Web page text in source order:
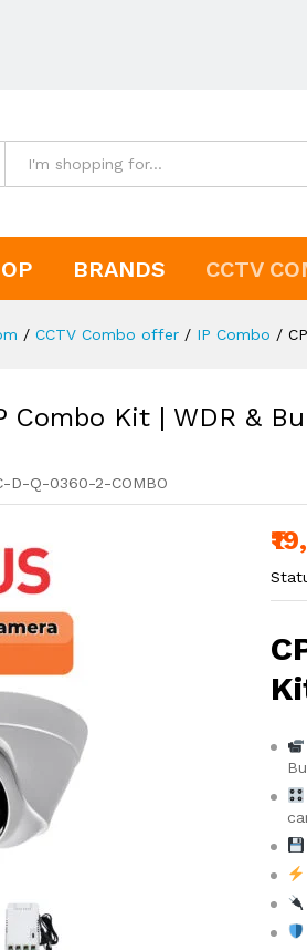
BRANDS CCTV
/ CCTV Combo offer / IP Combo /
Combo Kit | WDR &
D-Q-0360-2-COMBO